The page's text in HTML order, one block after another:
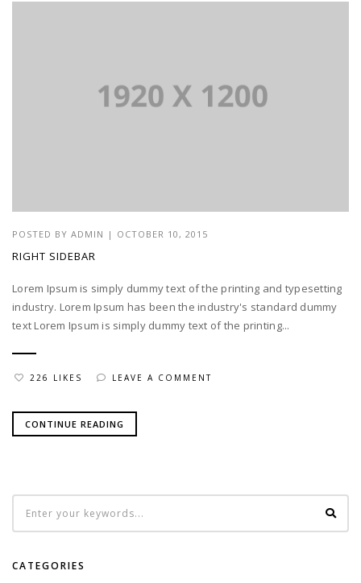
POSTED BY ADMIN | OCTOBER 10, 2015
RIGHT SIDEBAR
Lorem Ipsum is simply dummy text of the printing and typesetting
industry. Lorem Ipsum has been the industry's standard dummy
text Lorem Ipsum is simply dummy text of the printing...
226 LIKES LEAVE A COMMENT
CONTINUE READING
CATEGORIES